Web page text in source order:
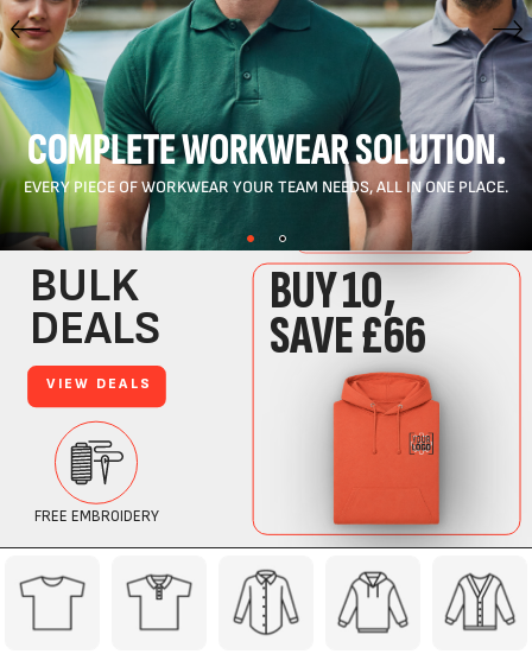
COMPLETE WORKWEAR SOLUTION.
EVERY PIECE OF WORKWEAR YOUR TEAM NEEDS, ALL IN ONE PLACE.